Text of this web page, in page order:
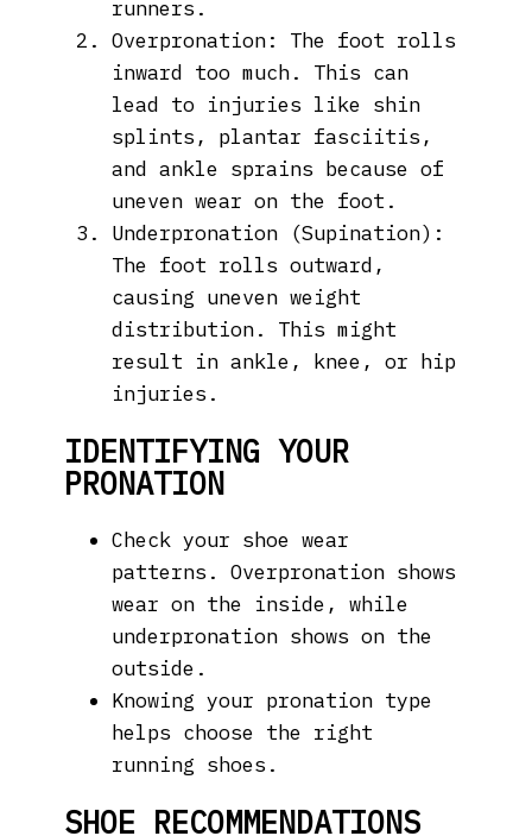
runners.
Overpronation: The foot rolls
inward too much. This can
lead to injuries like shin
splints, plantar fasciitis,
and ankle sprains because of
uneven wear on the foot.
Underpronation (Supination):
The foot rolls outward,
causing uneven weight
distribution. This might
result in ankle, knee, or hip
injuries.
IDENTIFYING YOUR
PRONATION
Check your shoe wear
patterns. Overpronation shows
wear on the inside, while
underpronation shows on the
outside.
Knowing your pronation type
helps choose the right
running shoes.
SHOE RECOMMENDATIONS